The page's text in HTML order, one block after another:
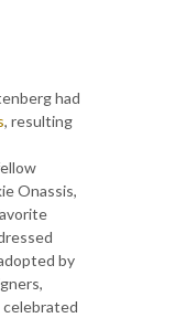
had
, resulting
Onassis,
by
celebrated